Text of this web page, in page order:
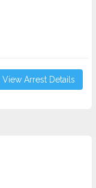
View Arrest Details